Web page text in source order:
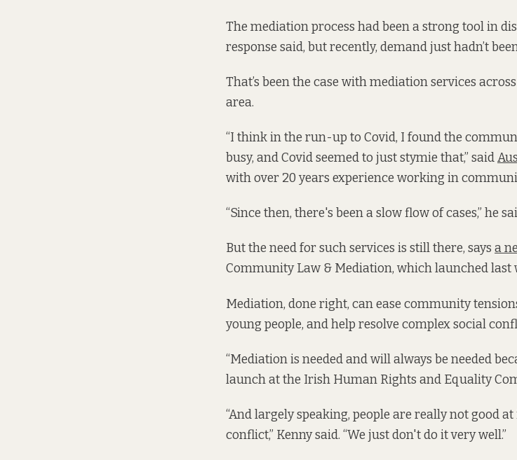
The mediation process had been a strong tool in
response said, but recently, demand just hadn’t
That’s been the case with mediation services
area.
“I think in the run-up to Covid, I found the
busy, and Covid seemed to just stymie that,” said
with over 20 years experience working in
“Since then, there's been a slow flow of cases,” he
But the need for such services is still there, says a
Community Law & Mediation, which launched last
Mediation, done right, can ease community
young people, and help resolve complex social
“Mediation is needed and will always be needed
launch at the Irish Human Rights and Equality
“And largely speaking, people are really not good
conflict,” Kenny said. “We just don't do it very well.”